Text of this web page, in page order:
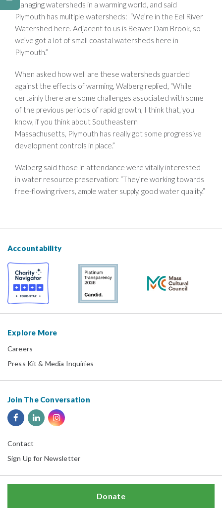
managing watersheds in a warming world, and said
Plymouth has multiple watersheds: “We’re in the Eel River
Watershed here. Adjacent to us is Beaver Dam Brook, so
we’ve got a lot of small coastal watersheds here in
Plymouth.”
When asked how well are these watersheds guarded
against the effects of warming, Walberg replied, “While
certainly there are some challenges associated with some
of the previous periods of rapid growth, I think that, you
know, if you think about Southeastern
Massachusetts, Plymouth has really got some progressive
development controls in place.”
Walberg said those in attendance were vitally interested
in water resource preservation: “They’re working towards
free-flowing rivers, ample water supply, good water quality.”
Accountability
Explore More
Careers
Press Kit & Media Inquiries
Join The Conversation
Contact
Sign Up for Newsletter
Donate